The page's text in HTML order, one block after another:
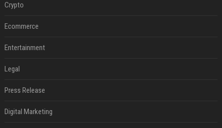
Crypto
Ecommerce
Entertainment
Legal
Press Release
Digital Marketing